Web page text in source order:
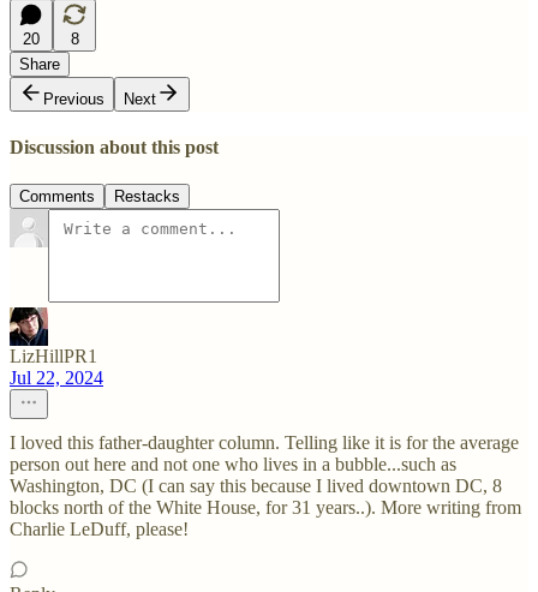
20
8
Share
Previous
Next
Discussion about this post
Comments Restacks
LizHillPR1
Jul 22, 2024
I loved this father-daughter column. Telling like it is for the average
person out here and not one who lives in a bubble...such as
Washington, DC (I can say this because I lived downtown DC, 8
blocks north of the White House, for 31 years..). More writing from
Charlie LeDuff, please!